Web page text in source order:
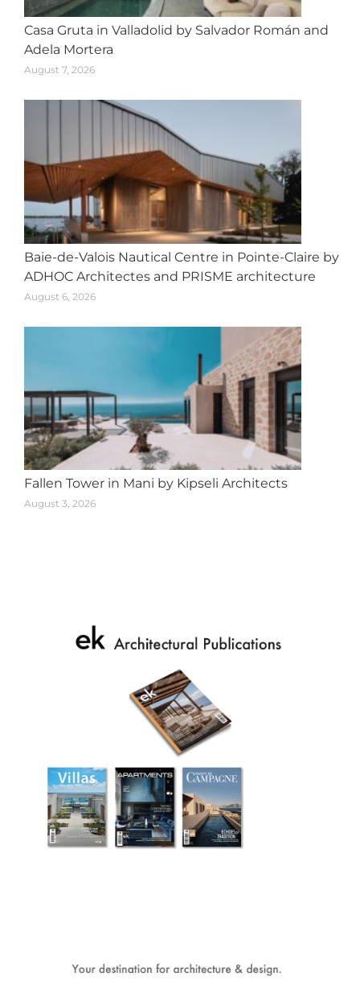
Casa Gruta in Valladolid by Salvador Román and
Adela Mortera
August 7, 2026
Baie-de-Valois Nautical Centre in Pointe-Claire by
ADHOC Architectes and PRISME architecture
August 6, 2026
Fallen Tower in Mani by Kipseli Architects
August 3, 2026